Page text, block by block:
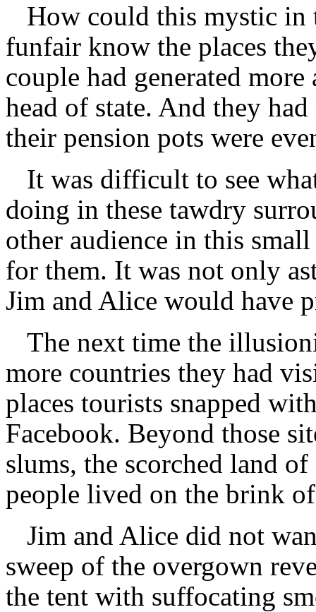
How could this mystic in
funfair know the places
couple had generated
head of state. And they
their pension pots were
It was difficult to see
doing in these tawdry
other audience in this
for them. It was not only
Jim and Alice would have
The next time the
more countries they had
places tourists snapped
Facebook. Beyond those
slums, the scorched land
people lived on the brink
Jim and Alice did not
sweep of the overgown
the tent with suffocating